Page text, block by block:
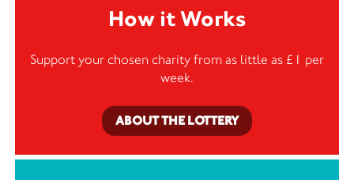
How it Works
Support your chosen charity from as little as £1 per
week.
ABOUT THE LOTTERY